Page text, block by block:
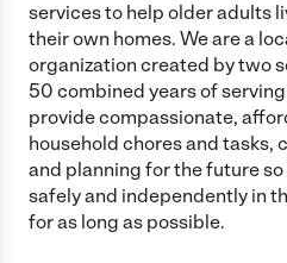
services to help older adults
their own homes. We are a
organization created by two
50 combined years of
provide compassionate,
household chores and tasks,
and planning for the future
safely and independently in
for as long as possible.